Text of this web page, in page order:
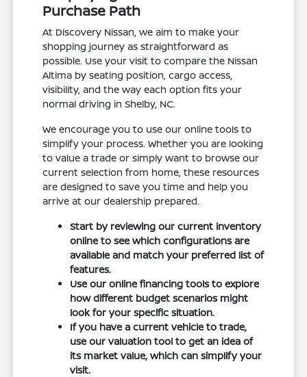
Purchase Path
At Discovery Nissan, we aim to make your
shopping journey as straightforward as
possible. Use your visit to compare the Nissan
Altima by seating position, cargo access,
visibility, and the way each option fits your
normal driving in Shelby, NC.
We encourage you to use our online tools to
simplify your process. Whether you are looking
to value a trade or simply want to browse our
current selection from home, these resources
are designed to save you time and help you
arrive at our dealership prepared.
Start by reviewing our current inventory
online to see which configurations are
available and match your preferred list of
features.
Use our online financing tools to explore
how different budget scenarios might
look for your specific situation.
If you have a current vehicle to trade,
use our valuation tool to get an idea of
its market value, which can simplify your
visit.